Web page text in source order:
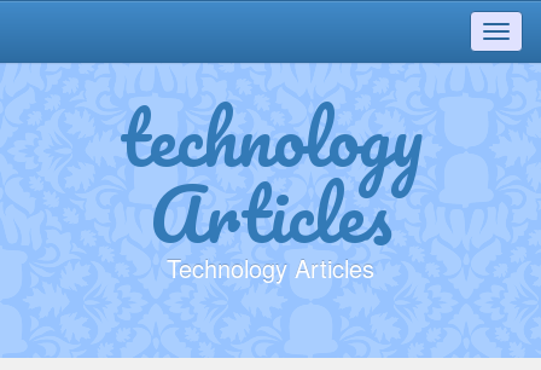
technology
Articles
Technology Articles